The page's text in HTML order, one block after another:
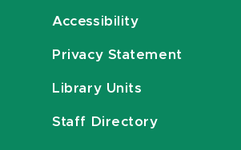
Accessibility
Privacy Statement
Library Units
Staff Directory